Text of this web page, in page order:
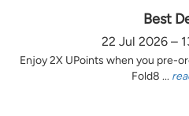
Best
22 Jul 2026 –
Enjoy 2X UPoints when you pre-
Fold8 ...